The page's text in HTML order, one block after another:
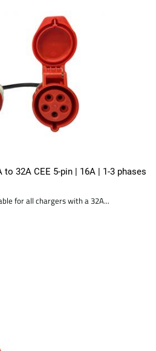
32A CEE 5-pin | 16A | 1-3 phases
for all chargers with a 32A...